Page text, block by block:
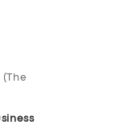
(The